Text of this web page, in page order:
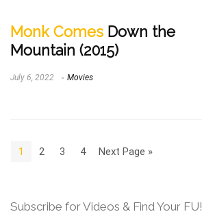
Monk Comes Down the
Mountain (2015)
July 6, 2022 Movies
1 2 3 4 Next Page »
Subscribe for Videos & Find Your FU!